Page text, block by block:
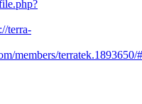
terra-
members/terratek.1893650/